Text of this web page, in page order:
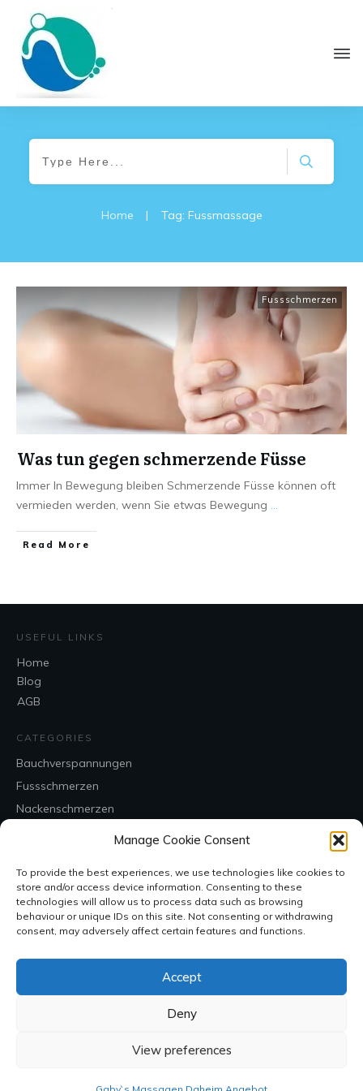
Manage Cookie Consent
To provide the best experiences, we use technologies like cookies to
store and/or access device information. Consenting to these
technologies will allow us to process data such as browsing
behaviour or unique IDs on this site. Not consenting or withdrawing
consent, may adversely affect certain features and functions.
Accept
Deny
View preferences
Home | Tag: Fussmassage
Fussschmerzen
Was tun gegen schmerzende Füsse
Immer In Bewegung bleiben Schmerzende Füsse können oft
vermieden werden, wenn Sie etwas Bewegung ...
Read More
USEFUL LINKS
Home
Blog
AGB
CATEGORIES
Bauchverspannungen
Fussschmerzen
Nackenschmerzen
CONTACT
Copyright2026 , all rights reserved.